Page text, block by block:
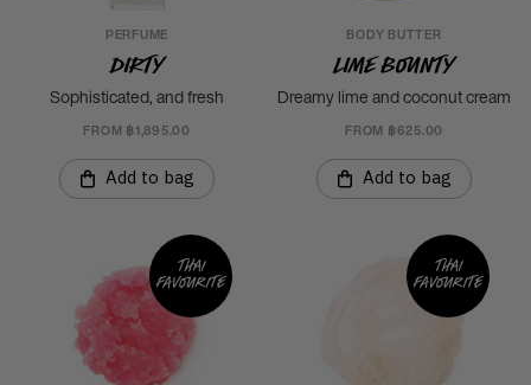
PERFUME
Dirty
Sophisticated, and fresh
FROM ฿1,895.00
Add to bag
BODY BUTTER
Lime Bounty
Dreamy lime and coconut cream
FROM ฿625.00
Add to bag
Thai
favourite
Thai
favourite